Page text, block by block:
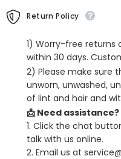
Return Policy
1) Worry-free returns
within 30 days.
2) Please make sure
unworn, unwashed,
of lint and hair and
📩 Need assistance?
1. Click the chat
talk with us online.
2. Email us at